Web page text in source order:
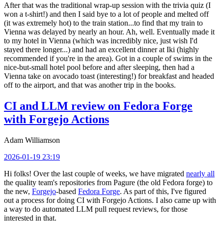
After that was the traditional wrap-up session with the trivia quiz (I
won a t-shirt!) and then I said bye to a lot of people and melted off
(it was extremely hot) to the train station...to find that my train to
Vienna was delayed by nearly an hour. Ah, well. Eventually made it
to my hotel in Vienna (which was incredibly nice, just wish I'd
stayed there longer...) and had an excellent dinner at Iki (highly
recommended if you're in the area). Got in a couple of swims in the
nice-but-small hotel pool before and after sleeping, then had a
Vienna take on avocado toast (interesting!) for breakfast and headed
off to the airport, and that was another trip in the books.
CI and LLM review on Fedora Forge
with Forgejo Actions
Adam Williamson
2026-01-19 23:19
Hi folks! Over the last couple of weeks, we have migrated nearly all
the quality team's repositories from Pagure (the old Fedora forge) to
the new, Forgejo-based Fedora Forge. As part of this, I've figured
out a process for doing CI with Forgejo Actions. I also came up with
a way to do automated LLM pull request reviews, for those
interested in that.